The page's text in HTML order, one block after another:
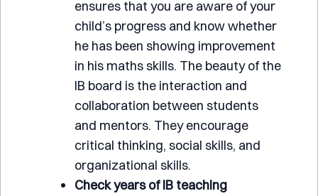
ensures that you are aware of your
child’s progress and know whether
he has been showing improvement
in his maths skills. The beauty of the
IB board is the interaction and
collaboration between students
and mentors. They encourage
critical thinking, social skills, and
organizational skills.
Check years of IB teaching